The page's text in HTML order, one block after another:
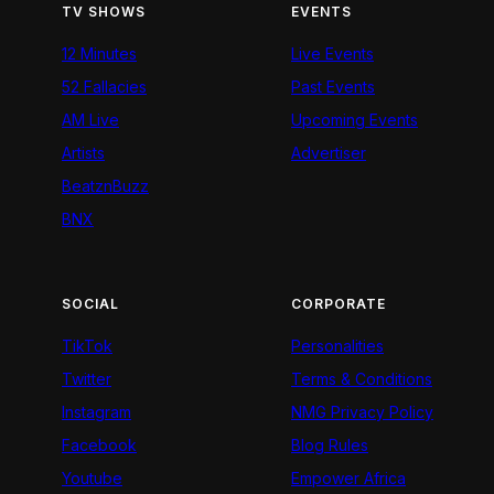
TV SHOWS
12 Minutes
52 Fallacies
AM Live
Artists
BeatznBuzz
BNX
EVENTS
Live Events
Past Events
Upcoming Events
Advertiser
SOCIAL
TikTok
Twitter
Instagram
Facebook
Youtube
CORPORATE
Personalities
Terms & Conditions
NMG Privacy Policy
Blog Rules
Empower Africa